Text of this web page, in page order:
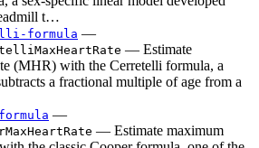
t…
formula —
— Estimate
(MHR) with the Cerretelli formula, a
a fractional multiple of age from a
—
— Estimate maximum